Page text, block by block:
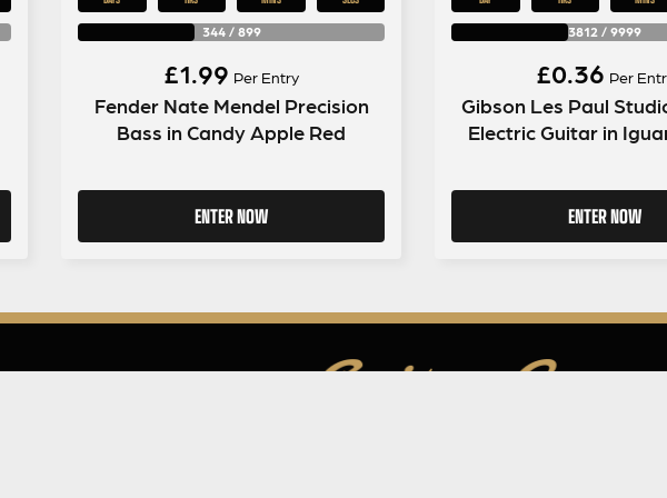
344/ 899
£1.99 Per Entry
Fender Nate Mendel Precision
Bass in Candy Apple Red
ENTER NOW
3812 / 9999
£0.36 Per
Gibson Les Paul
Electric Guitar in
ENTER NOW